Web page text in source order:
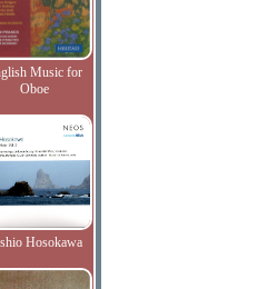
Music for
Oboe
Hosokawa